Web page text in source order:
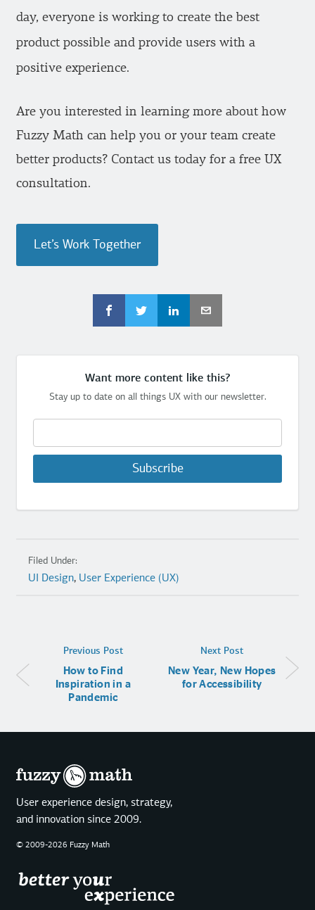
day, everyone is working to create the best
product possible and provide users with a
positive experience.
Are you interested in learning more about how
Fuzzy Math can help you or your team create
better products? Contact us today for a free UX
consultation.
Let’s Work Together
Want more content like this?
Stay up to date on all things UX with our newsletter.
Subscribe
Filed Under:
UI Design, User Experience (UX)
Previous Post
How to Find
Inspiration in a
Pandemic
Next Post
New Year, New Hopes
for Accessibility
User experience design, strategy,
and innovation since 2009.
© 2009-2026 Fuzzy Math